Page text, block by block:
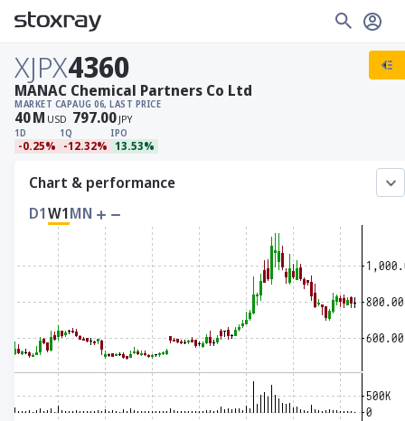
XJPX4360
MARKET CAP
40M USD
AUG 06, LAST PRICE
797.00 JPY
1D
-0.25%
1Q
-12.32%
IPO
13.53%
MANAC Chemical Partners Co Ltd
Chart & performance
D1W1MN